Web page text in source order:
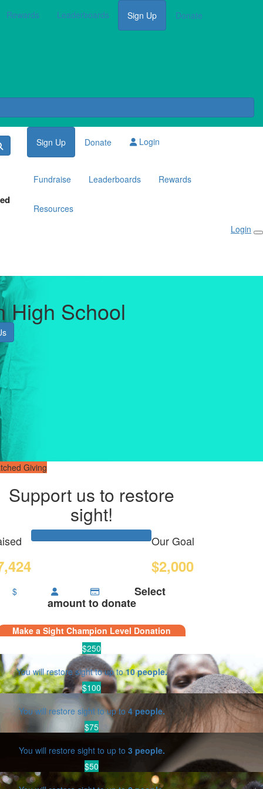
Rewards Leaderboards Sign Up Donate
Sign Up Donate Login
Fundraise Leaderboards Rewards
Resources
Login
High School
Giving
Support us to restore
sight!
Our Goal
$2,000
$ Select
amount to donate
Make a Sight Champion Level Donation
$250
You will restore sight to up to10 people.
$100
You will restore sight to up to 4 people.
$75
You will restore sight to up to 3 people.
$50